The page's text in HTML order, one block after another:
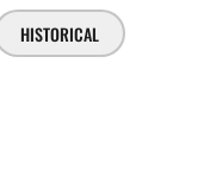
HISTORICAL